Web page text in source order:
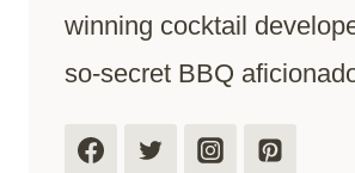
winning cocktail
so-secret BBQ